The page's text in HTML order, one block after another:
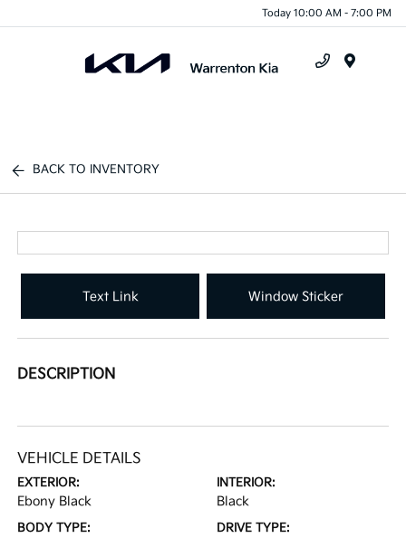
Today 10:00 AM - 7:00 PM
BACK TO INVENTORY
Text Link Window Sticker
DESCRIPTION
VEHICLE DETAILS
EXTERIOR:
Ebony Black
INTERIOR:
Black
BODY TYPE: DRIVE TYPE: